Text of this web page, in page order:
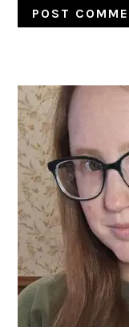
PRIMARY
SIDEBAR